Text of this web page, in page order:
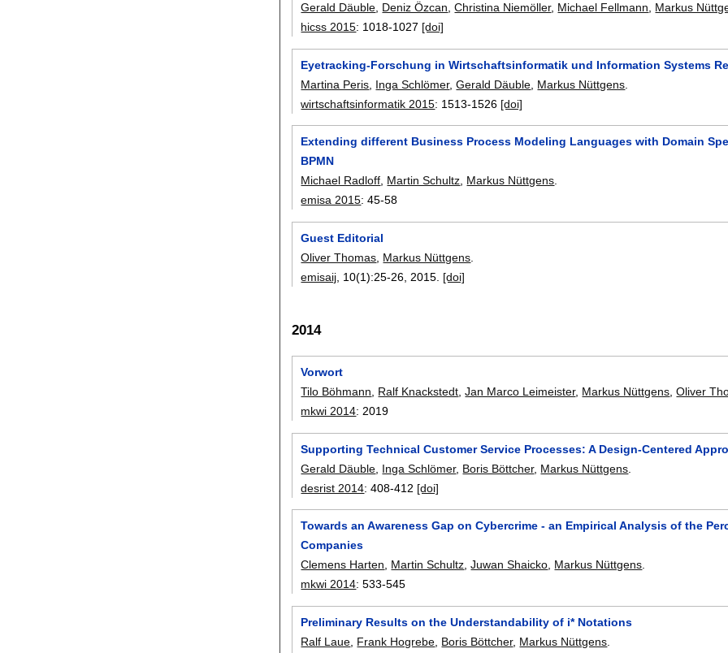
Gerald Däuble Deniz Özcan ,Christina Niemöller, Michael Fellmann Markus
hicss 2015: 1018-1027 [doi]
Eyetracking-Forschung in Wirtschaftsinformatik und Information Systems
Martina Peris Inga Schlömer,Gerald Däuble Markus Nüttgens
wirtschaftsinformatik 2015: 1513-1526 [doi]
Extending different Business Process Modeling Languages with Domain
BPMN
Michael Radloff, Martin Schultz, Markus Nüttgens.
emisa 2015:45-58
Guest Editorial
Oliver Thomas Markus Nüttgens
emisaij , 10(1):25-26 2015. [doi]
2014
Vorwort
Tilo Böhmann
Ralf Knackstedt ,Jan Marco Leimeister, Markus Nüttgens ,Oliver
mkwi 2014: 2019
Supporting Technical Customer Service Processes: A Design-Centered
Gerald Däuble Inga Schlömer, Boris Böttcher, Markus Nüttgens
desrist 2014:408-412 [doi]
Towards an Awareness Gap on Cybercrime - an Empirical Analysis of the
Companies
Clemens Harten, Martin Schultz,Juwan Shaicko, Markus Nüttgens.
mkwi 2014:533-545
Preliminary Results on the Understandability of i* Notations
Ralf Laue Frank Hogrebe Boris Böttcher, Markus Nüttgens